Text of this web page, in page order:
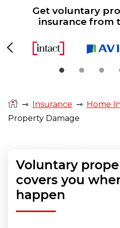
Get voluntary
insurance from
Previous
⊸ Insurance ⊸ Home
Property Damage
Voluntary
covers you
happen